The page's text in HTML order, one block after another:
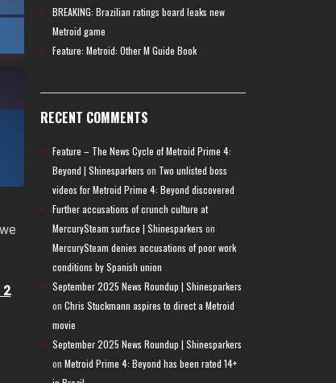
2
BREAKING: Brazilian ratings board leaks new
Metroid game
Feature: Metroid: Other M Guide Book
RECENT COMMENTS
Feature – The News Cycle of Metroid Prime 4:
Beyond | Shinesparkers on Two unlisted boss
videos for Metroid Prime 4: Beyond discovered
Further accusations of crunch culture at
MercurySteam surface | Shinesparkers on
MercurySteam denies accusations of poor work
conditions by Spanish union
September 2025 News Roundup | Shinesparkers
on Chris Stuckmann aspires to direct a Metroid
movie
September 2025 News Roundup | Shinesparkers
on Metroid Prime 4: Beyond has been rated 14+